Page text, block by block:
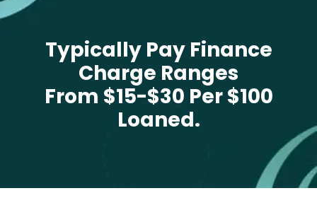
Typically Pay Finance
Charge Ranges
From $15-$30 Per $100
Loaned.